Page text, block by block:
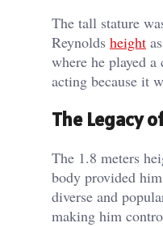
The tall stature
Reynolds height
where he played
acting because it
The Legacy
The 1.8 meters
body provided
diverse and
making him